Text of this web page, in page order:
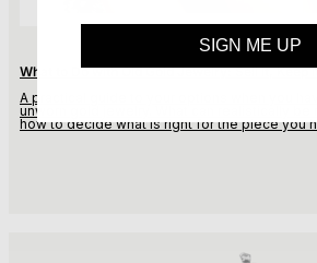
What to Do with Old Gold Jewelry: Sell It, Keep
A practical guide to your options when you
unworn gold jewelry. What can realistically
how to decide what is rightfor the piece you
SIGN ME UP